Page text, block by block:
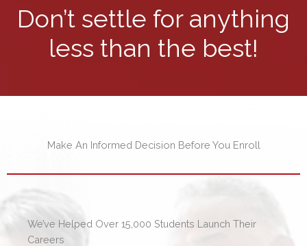
Don’t settle for anything
less than the best!
Make An Informed Decision Before You Enroll
We’ve Helped Over 15,000 Students Launch Their
Careers